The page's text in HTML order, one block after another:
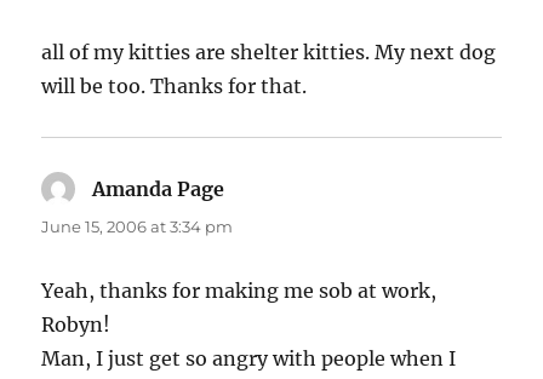
all of my kitties are shelter kitties. My next dog
will be too. Thanks for that.
Amanda Page
June 15, 2006 at 3:34 pm
Yeah, thanks for making me sob at work,
Robyn!
Man, I just get so angry with people when I